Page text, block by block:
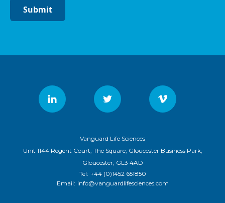
Submit
Vanguard Life Sciences
Unit 1144 Regent Court, The Square, Gloucester Business Park,
Gloucester, GL3 4AD
Tel: +44 (0)1452 651850
Email: info@vanguardlifesciences.com